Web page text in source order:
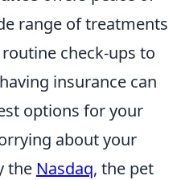
range of treatments
check-ups to
insurance can
options for your
about your
the Nasdaq, the pet